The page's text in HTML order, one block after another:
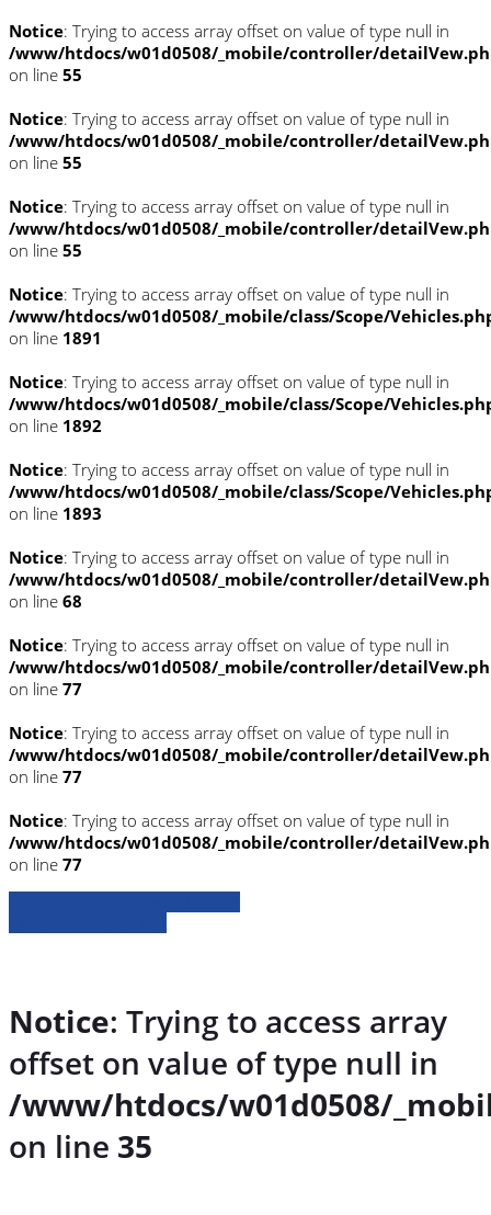
Notice: Trying to access array offset on value of type null in
/www/htdocs/w01d0508/_mobile/controller/
on line 55
Notice: Trying to access array offset on value of type null in
/www/htdocs/w01d0508/_mobile/controller/
on line 55
Notice: Trying to access array offset on value of type null in
/www/htdocs/w01d0508/_mobile/controller/
on line 55
Notice: Trying to access array offset on value of type null in
/www/htdocs/w01d0508/_mobile/class/Scope/
on line 1891
Notice: Trying to access array offset on value of type null in
/www/htdocs/w01d0508/_mobile/class/Scope/
on line 1892
Notice: Trying to access array offset on value of type null in
/www/htdocs/w01d0508/_mobile/class/Scope/
on line 1893
Notice: Trying to access array offset on value of type null in
/www/htdocs/w01d0508/_mobile/controller/
on line 68
Notice: Trying to access array offset on value of type null in
/www/htdocs/w01d0508/_mobile/controller/
on line 77
Notice: Trying to access array offset on value of type null in
/www/htdocs/w01d0508/_mobile/controller/
on line 77
Notice: Trying to access array offset on value of type null in
/www/htdocs/w01d0508/_mobile/controller/
on line 77
Notice: Trying to access array
offset on value of type null in
/www/htdocs/w01d0508/
on line 35